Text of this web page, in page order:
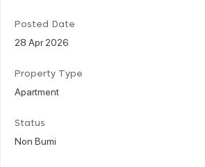
Posted Date
28 Apr 2026
Property Type
Apartment
Status
Non Bumi